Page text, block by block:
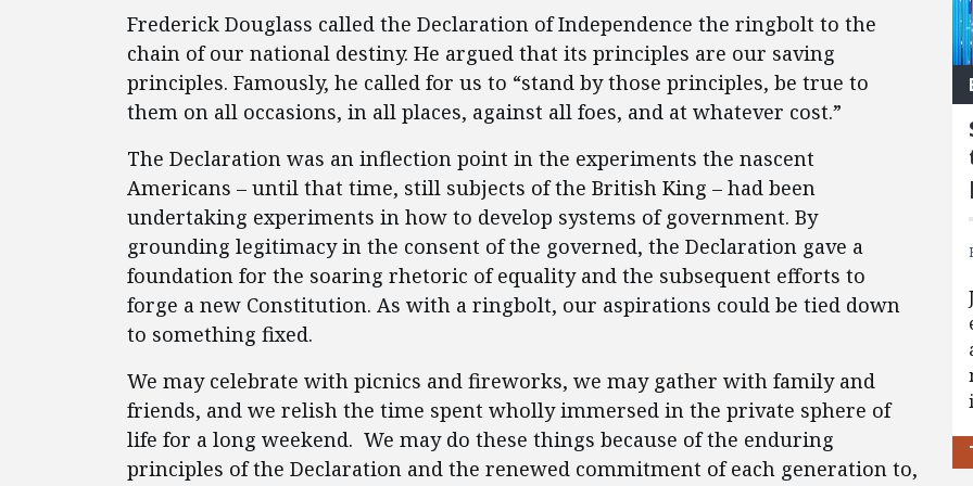
Frederick Douglass called the Declaration of Independence the ringbolt to the
chain of our national destiny. He argued that its principles are our saving
principles. Famously, he called for us to “stand by those principles, be true to
them on all occasions, in all places, against all foes, and at whatever cost.”
The Declaration was an inflection point in the experiments the nascent
Americans – until that time, still subjects of the British King – had been
undertaking experiments in how to develop systems of government. By
grounding legitimacy in the consent of the governed, the Declaration gave a
foundation for the soaring rhetoric of equality and the subsequent efforts to
forge a new Constitution. As with a ringbolt, our aspirations could be tied down
to something fixed.
We may celebrate with picnics and fireworks, we may gather with family and
friends, and we relish the time spent wholly immersed in the private sphere of
life for a long weekend. We may do these things because of the enduring
principles of the Declaration and the renewed commitment of each generation to,